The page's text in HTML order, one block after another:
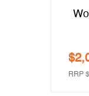
$
RRP $